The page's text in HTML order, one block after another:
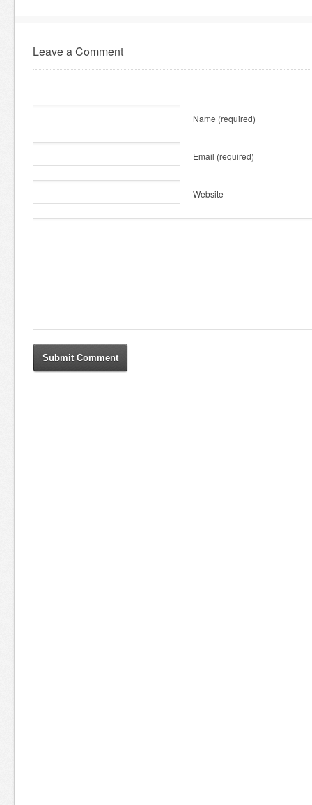
Leave a Comment
Name (required)
Email (required)
Website